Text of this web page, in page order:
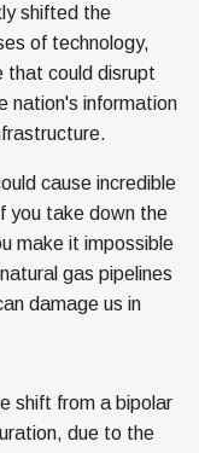
shifted the
of technology,
that could disrupt
nation's information
cause incredible
you take down the
make it impossible
gas pipelines
damage us in
shift from a bipolar
due to the